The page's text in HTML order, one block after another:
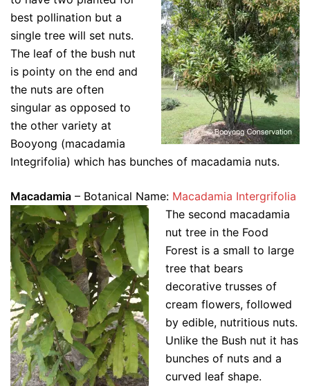
best pollination but a
single tree will set nuts.
The leaf of the bush nut
is pointy on the end and
the nuts are often
singular as opposed to
the other variety at
Booyong (macadamia
Integrifolia) which has bunches of macadamia nuts.
Macadamia – Botanical Name: Macadamia Intergrifolia
The second macadamia
nut tree in the Food
Forest is a small to large
tree that bears
decorative trusses of
cream flowers, followed
by edible, nutritious nuts.
Unlike the Bush nut it has
bunches of nuts and a
curved leaf shape.